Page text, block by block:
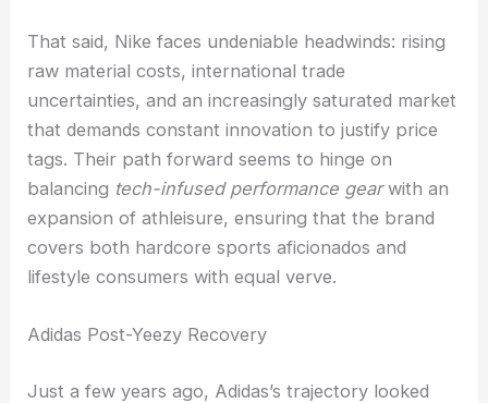
That said, Nike faces undeniable headwinds: rising
raw material costs, international trade
uncertainties, and an increasingly saturated market
that demands constant innovation to justify price
tags. Their path forward seems to hinge on
balancing tech-infused performance gearwith an
expansion of athleisure, ensuring that the brand
covers both hardcore sports aficionados and
lifestyle consumers with equal verve.
Adidas Post-Yeezy Recovery
Just a few years ago, Adidas’s trajectory looked